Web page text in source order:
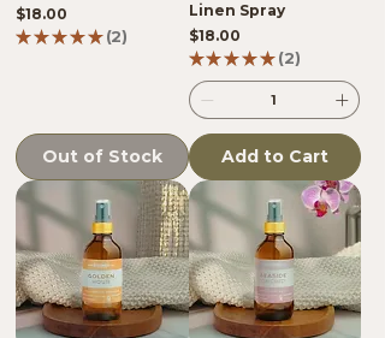
Price
$18.00
★★★★★ 2
2
Out of Stock
Linen Spray
Price
$18.00
★★★★★ 2
2
Add to Cart